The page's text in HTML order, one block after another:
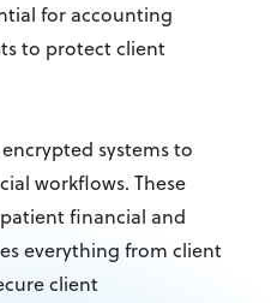
for accounting
to protect client
systems to
workflows. These
financial and
everything from client
client